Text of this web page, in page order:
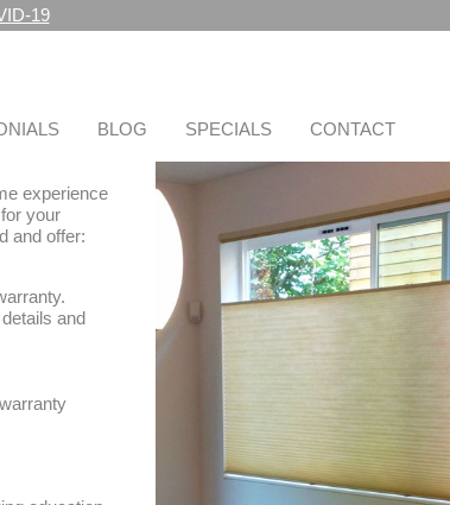
19
BLOG SPECIALS CONTACT
experience
your
and offer:
and